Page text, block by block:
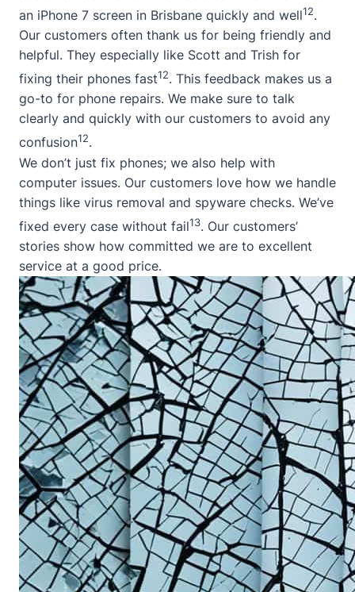
an iPhone 7 screen in Brisbane quickly and well12.
Our customers often thank us for being friendly and
helpful. They especially like Scott and Trish for
fixing their phones fast12. This feedback makes us a
go-to for phone repairs. We make sure to talk
clearly and quickly with our customers to avoid any
confusion12.
We don’t just fix phones; we also help with
computer issues. Our customers love how we handle
things like virus removal and spyware checks. We’ve
fixed every case without fail13. Our customers’
stories show how committed we are to excellent
service at a good price.